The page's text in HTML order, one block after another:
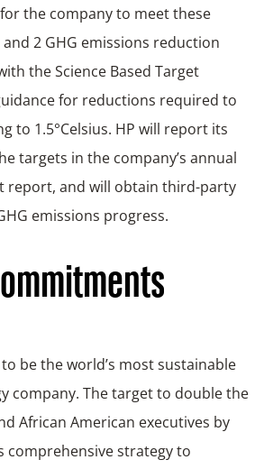
the company to meet these
and 2 GHG emissions reduction
the Science Based Target
for reductions required to
to 1.5°Celsius. HP will report its
targets in the company’s annual
report, and will obtain third-party
emissions progress.
to be the world’s most sustainable
company. The target to double the
African American executives by
comprehensive strategy to